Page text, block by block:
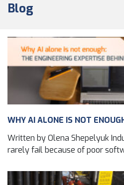
Blog
WHY AI ALONE IS NOT
Written by Olena Shepelyuk
rarely fail because of poor